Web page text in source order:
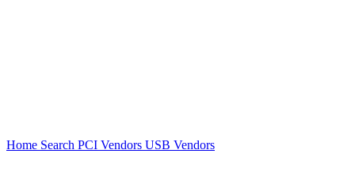
Home Search PCI Vendors USB Vendors